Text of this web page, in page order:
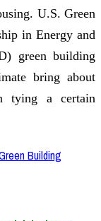
U.S. Green
in Energy and
green building
bring about
tying a certain
Building